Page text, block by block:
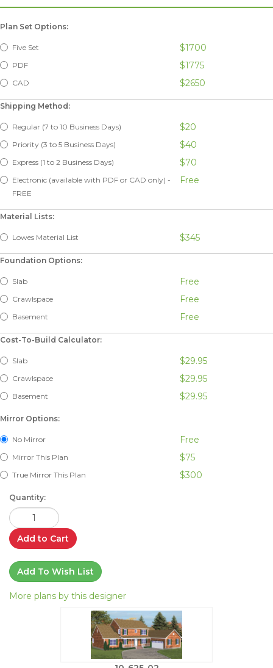
Plan Set Options:
Five Set $1700
PDF $1775
CAD $2650
Shipping Method:
Regular (7 to 10 Business Days) $20
Priority (3 to 5 Business Days) $40
Express (1 to 2 Business Days) $70
Electronic (available with PDF or CAD only) -
FREE
Free
Material Lists:
Lowes Material List $345
Foundation Options:
Slab Free
Crawlspace Free
Basement Free
Cost-To-Build Calculator:
Slab $29.95
Crawlspace $29.95
Basement $29.95
Mirror Options:
No Mirror Free
Mirror This Plan $75
True Mirror This Plan $300
Quantity:
Add to Cart
Add To Wish List
More plans by this designer